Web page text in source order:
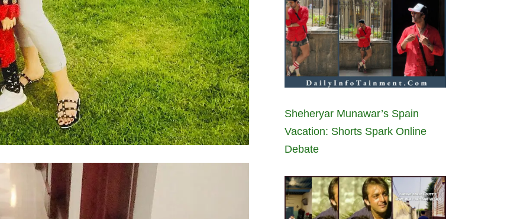
Sheheryar Munawar’s Spain
Vacation: Shorts Spark Online
Debate